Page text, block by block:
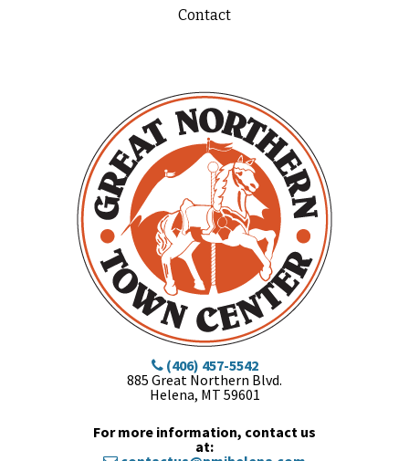
Contact
(406) 457-5542
885 Great Northern Blvd.
Helena, MT 59601
For more information, contact us
at: